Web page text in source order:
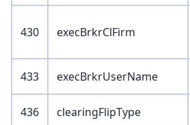
430 execBrkrClFirm
433 execBrkrUserName
436 clearingFlipType